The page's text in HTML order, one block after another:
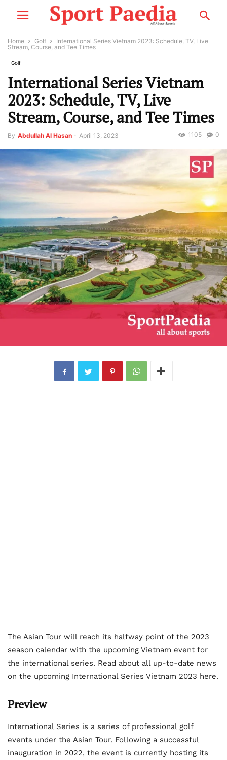
Home Golf
International Series Vietnam 2023: Schedule, TV, Live
Stream, Course, and Tee Times
Golf
International Series Vietnam
2023: Schedule, TV, Live
Stream, Course, and Tee Times
By Abdullah Al Hasan - April 13, 2023 0
1105
The Asian Tour will reach its halfway point of the 2023
season calendar with the upcoming Vietnam event for
the international series. Read about all up-to-date news
on the upcoming International Series Vietnam 2023 here.
Preview
International Series is a series of professional golf
events under the Asian Tour. Following a successful
inauguration in 2022, the event is currently hosting its